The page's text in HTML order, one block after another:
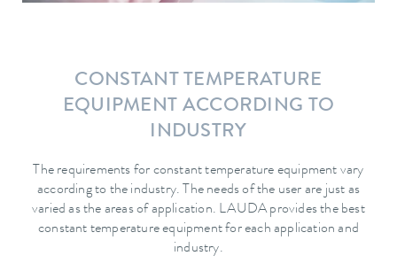
CONSTANT TEMPERATURE
EQUIPMENT ACCORDING TO
INDUSTRY
The requirements for constant temperature equipment vary
according to the industry. The needs of the user are just as
varied as the areas of application. LAUDA provides the best
constant temperature equipment for each application and
industry.